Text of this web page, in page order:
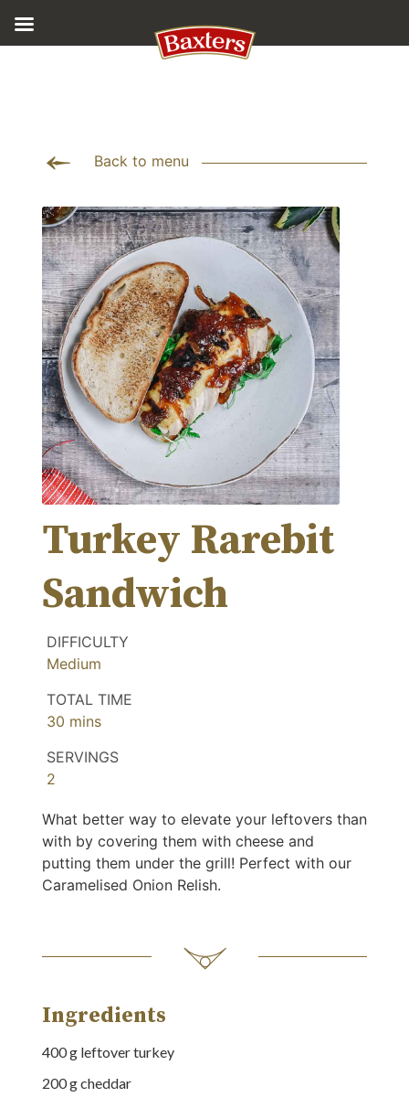
Back to menu
Turkey Rarebit
Sandwich
DIFFICULTY
Medium
TOTAL TIME
30 minutes
mins
SERVINGS
2
What better way to elevate your leftovers than
with by covering them with cheese and
putting them under the grill! Perfect with our
Caramelised Onion Relish.
Ingredients
400g leftover turkey
200gcheddar